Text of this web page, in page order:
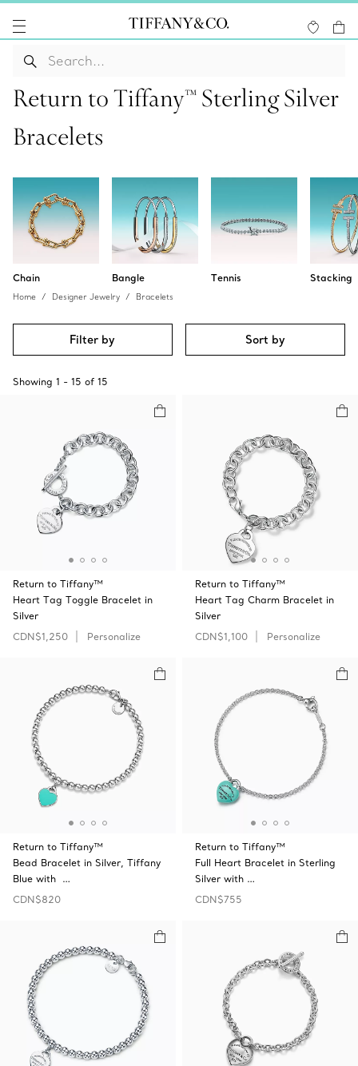
Return to Tiffany™ Sterling Silver
Bracelets
Chain Bangle Tennis Stacking
Home Designer Jewelry Bracelets
Filter by Sort by
Showing 1 - 15 of 15
Return to Tiffany™
Heart Tag Toggle Bracelet in
Silver
CDN$1,250
Personalize
Return to Tiffany™
Heart Tag Charm Bracelet in
Silver
CDN$1,100
Personalize
Return to Tiffany™
Bead Bracelet in Silver, Tiffany
Blue with …
CDN$820
Return to Tiffany™
Full Heart Bracelet in Sterling
Silver with …
CDN$755